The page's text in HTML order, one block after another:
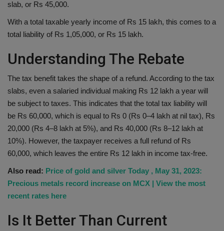
slab, or Rs 45,000.
With a total taxable yearly income of Rs 15 lakh, this comes to a
total liability of Rs 1,05,000, or Rs 15 lakh.
Understanding The Rebate
The tax benefit takes the shape of a refund. According to the tax
slabs, even a salaried individual making Rs 12 lakh a year will
be subject to taxes. This indicates that the total tax liability will
be Rs 60,000, which is equal to Rs 0 (Rs 0–4 lakh at nil tax), Rs
20,000 (Rs 4–8 lakh at 5%), and Rs 40,000 (Rs 8–12 lakh at
10%). However, the taxpayer receives a full refund of Rs
60,000, which leaves the entire Rs 12 lakh in income tax-free.
Also read: Price of gold and silver Today , May 31, 2023:
Precious metals record increase on MCX | View the most
recent rates here
Is It Better Than Current